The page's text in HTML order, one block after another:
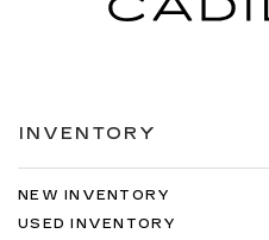
INVENTORY
NEW INVENTORY
USED INVENTORY